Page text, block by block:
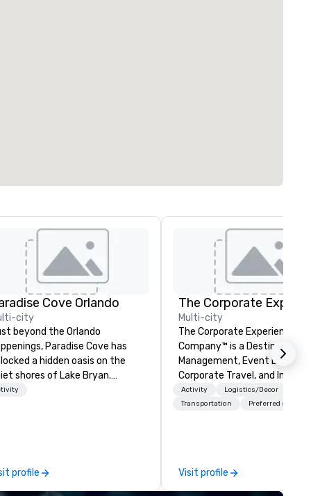
Cove Orlando
city
beyond the Orlando
Paradise Cove has
a hidden oasis on the
shores of Lake Bryan.
with lush cypress trees,
profile
The Corporate
Multi-city
The Corporate Experience
Company™ is a Destination
Management, Event Design,
Corporate Travel, and
Company.
Activity
Logistics/Decor
Transportation
Preferred staff
Visit profile